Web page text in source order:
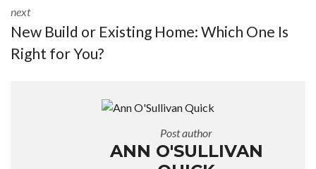
next
New Build or Existing Home: Which One Is
Right for You?
Post author
ANN O'SULLIVAN